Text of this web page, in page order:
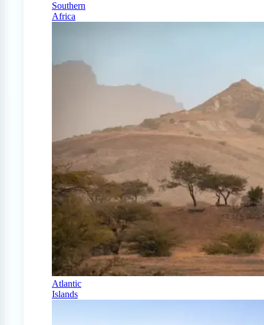
Southern
Africa
Atlantic
Islands